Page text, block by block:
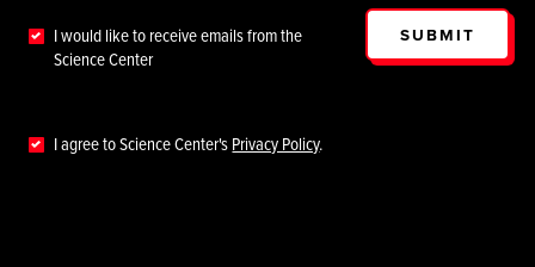
I would like to receive emails from the
Science Center
I agree to Science Center'sPrivacy Policy.
SUBMIT